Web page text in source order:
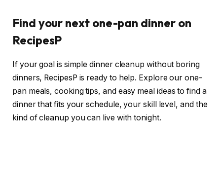
Find your next one-pan dinner on
RecipesP
If your goal is simple dinner cleanup without boring
dinners, RecipesP is ready to help. Explore our one-
pan meals, cooking tips, and easy meal ideas to find a
dinner that fits your schedule, your skill level, and the
kind of cleanup you can live with tonight.